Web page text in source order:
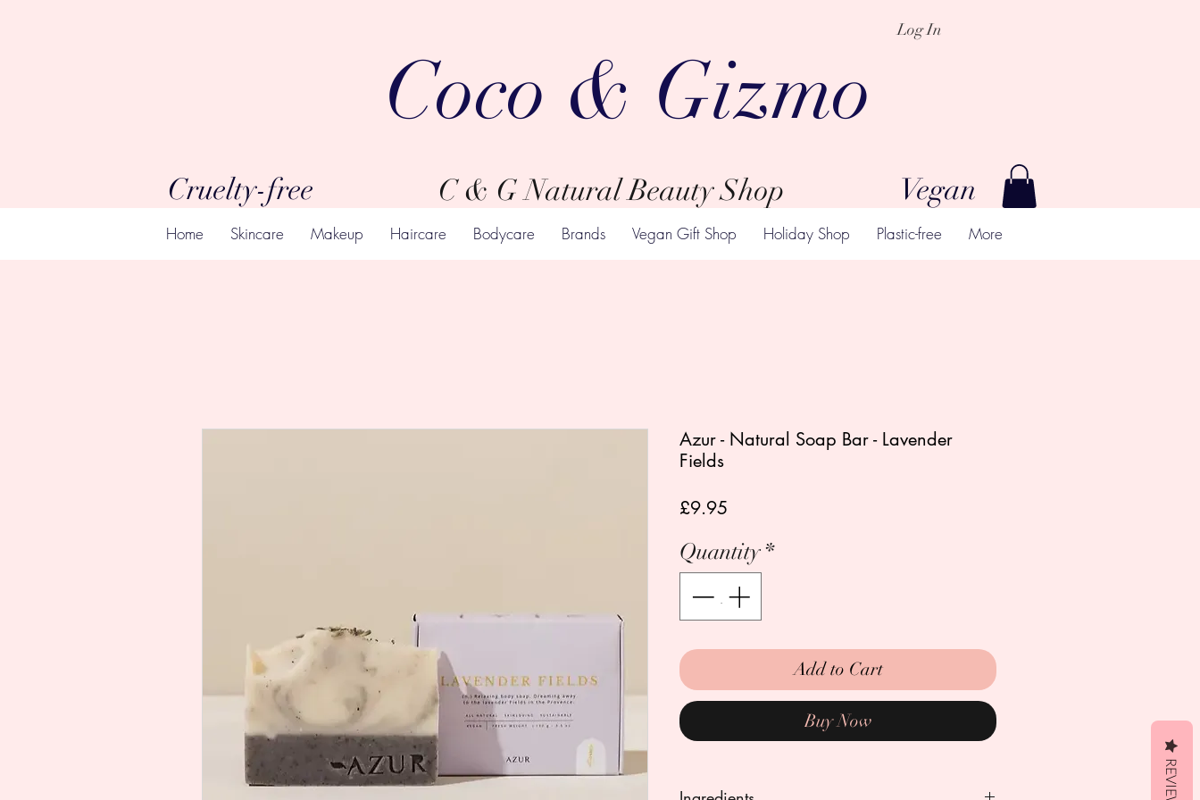
Cruelty-free
Log In
Coco & Gizmo
C & G Natural Beauty Shop Vegan
Home Skincare Makeup Haircare Bodycare Brands Vegan Gift Shop Holiday Shop Plastic-free More
Azur - Natural Soap Bar - Lavender
Fields
£9.95
Quantity*
Add to Cart
Buy Now
REVIEWS